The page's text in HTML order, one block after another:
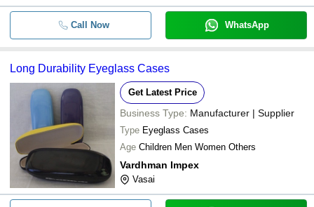
Call Now WhatsApp
Long Durability Eyeglass Cases
Get Latest Price
Business Type: Manufacturer | Supplier
Type Eyeglass Cases
Age Children Men Women Others
Vardhman Impex
Vasai